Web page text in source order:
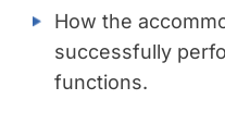
How the
successfully
functions.